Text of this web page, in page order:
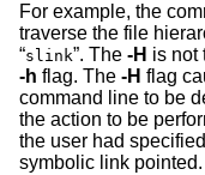
For example, the
traverse the file
“slink”. The -H is not
-h flag. The -H flag
command line to be
the action to be
the user had
symbolic link pointed.